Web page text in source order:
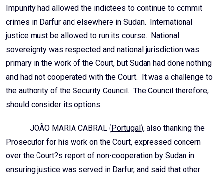
Impunity had allowed the indictees to continue to commit
crimes in Darfur and elsewhere in Sudan. International
justice must be allowed to run its course. National
sovereignty was respected and national jurisdiction was
primary in the work of the Court, but Sudan had done nothing
and had not cooperated with the Court. It was a challenge to
the authority of the Security Council. The Council therefore,
should consider its options.
JOÃO MARIA CABRAL ( Portugal ), also thanking the
Prosecutor for his work on the Court, expressed concern
over the Court?s report of non-cooperation by Sudan in
ensuring justice was served in Darfur, and said that other